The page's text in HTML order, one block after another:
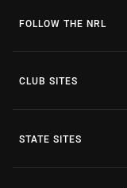
FOLLOW THE NRL
CLUB SITES
STATE SITES